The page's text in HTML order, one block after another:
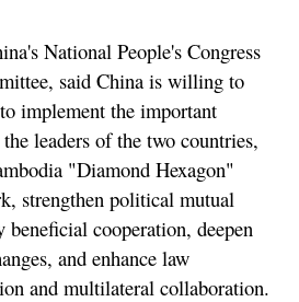
National People's Congress
said China is willing to
implement the important
leaders of the two countries,
"Diamond Hexagon"
strengthen political mutual
cooperation, deepen
and enhance law
and multilateral collaboration.